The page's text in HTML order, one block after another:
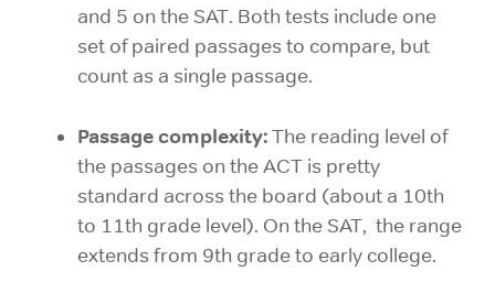
and 5 on the SAT. Both tests include one
set of paired passages to compare, but
count as a single passage.
Passage complexity:The reading level of
the passages on the ACT is pretty
standard across the board (about a 10th
to 11th grade level). On the SAT, the range
extends from 9th grade to early college.